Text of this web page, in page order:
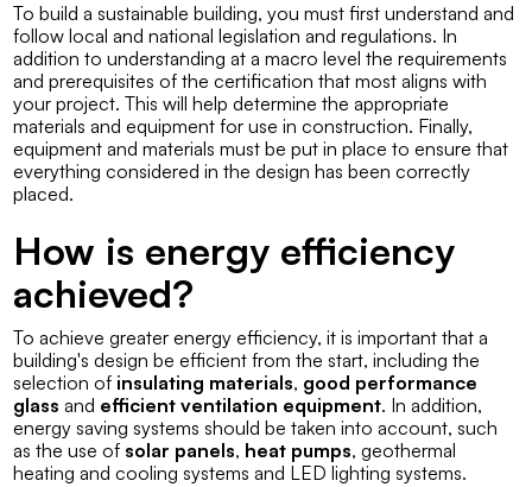
To build a sustainable building, you must first understand and
follow local and national legislation and regulations. In
addition to understanding at a macro level the requirements
and prerequisites of the certification that most aligns with
your project. This will help determine the appropriate
materials and equipment for use in construction. Finally,
equipment and materials must be put in place to ensure that
everything considered in the design has been correctly
placed.
How is energy efficiency
achieved?
To achieve greater energy efficiency, it is important that a
building's design be efficient from the start, including the
selection of insulating materials, good performance
glass and efficient ventilation equipment. In addition,
energy saving systems should be taken into account, such
as the use of solar panels, heat pumps, geothermal
heating and cooling systems and LED lighting systems.